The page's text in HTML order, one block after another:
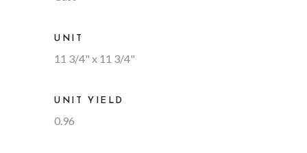
UNIT
11 3/4" x 11 3/4"
UNIT YIELD
0.96